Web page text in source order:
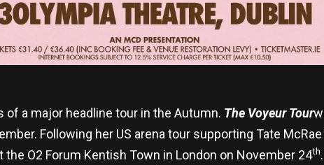
a major headline tour in the Autumn. The Voyeur Tour
Following her US arena tour supporting Tate McRae
O2 Forum Kentish Town in London on November 24th